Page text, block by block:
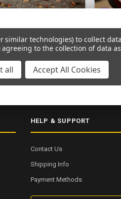
SECURE CHECKOUT 5000+ 5-STAR
HELP & SUPPORT
Contact Us
Shipping Info
Payment Methods
similar technologies) to collect
to the collection of data
all Accept All Cookies